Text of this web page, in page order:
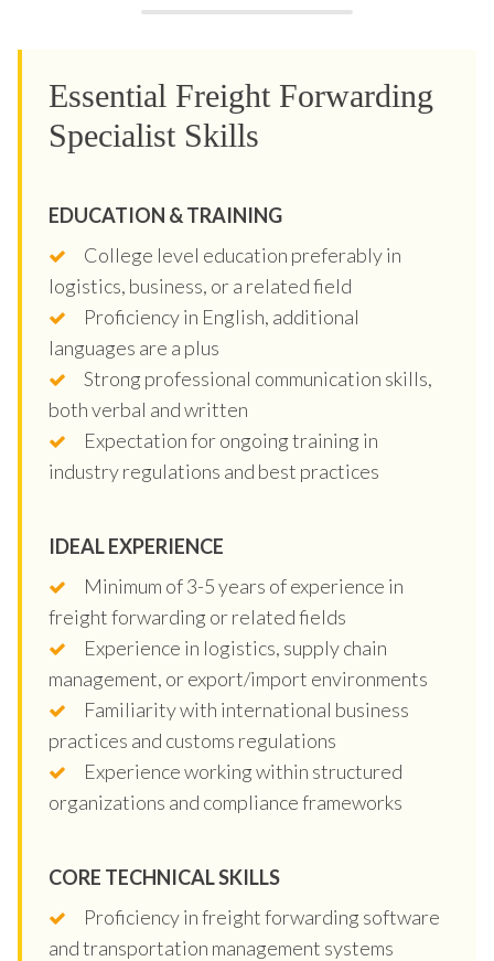
Essential Freight Forwarding
Specialist Skills
EDUCATION & TRAINING
College level education preferably in
logistics, business, or a related field
Proficiency in English, additional
languages are a plus
Strong professional communication skills,
both verbal and written
Expectation for ongoing training in
industry regulations and best practices
IDEAL EXPERIENCE
Minimum of 3-5 years of experience in
freight forwarding or related fields
Experience in logistics, supply chain
management, or export/import environments
Familiarity with international business
practices and customs regulations
Experience working within structured
organizations and compliance frameworks
CORE TECHNICAL SKILLS
Proficiency in freight forwarding software
and transportation management systems